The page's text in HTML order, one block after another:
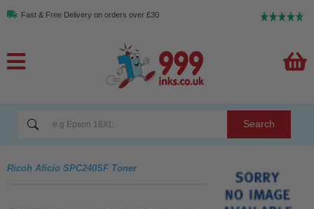
Fast & Free Delivery on orders over £30
Search
Ricoh Aficio SPC240SF Toner